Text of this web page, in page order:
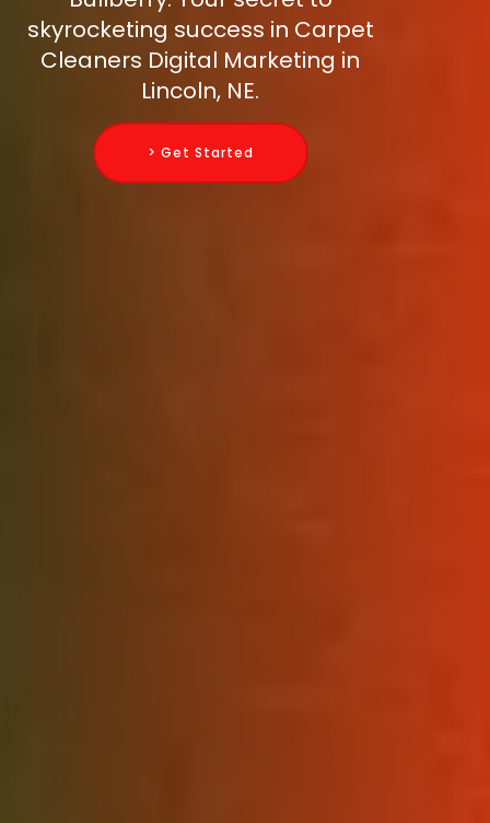
skyrocketing success in Carpet
Cleaners Digital Marketing in
Lincoln, NE.
> Get Started